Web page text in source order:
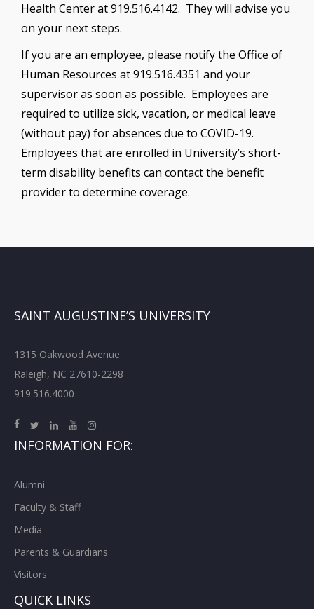
Health Center at 919.516.4142. They will advise you
on your next steps.
If you are an employee, please notify the Office of
Human Resources at 919.516.4351 and your
supervisor as soon as possible. Employees are
required to utilize sick, vacation, or medical leave
(without pay) for absences due to COVID-19.
Employees that are enrolled in University’s short-
term disability benefits can contact the benefit
provider to determine coverage.
SAINT AUGUSTINE’S UNIVERSITY
1315 Oakwood Avenue
Raleigh, NC 27610-2298
919.516.4000
INFORMATION FOR:
Alumni
Faculty & Staff
Media
Parents & Guardians
Visitors
QUICK LINKS